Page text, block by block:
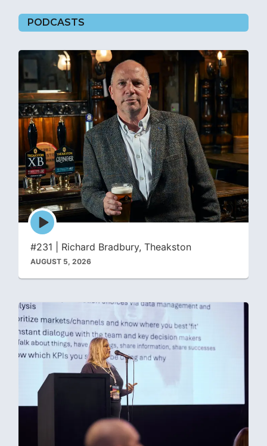
PODCASTS
Episode
play
icon
#231 | Richard Bradbury, Theakston
AUGUST 5, 2026